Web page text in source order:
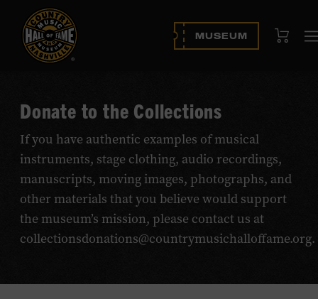
MUSEUM View Cart
Donate to the Collections
If you have authentic examples of musical
instruments, stage clothing, audio recordings,
manuscripts, moving images, photographs, and
other materials that you believe would support
the museum’s mission, please contact us at
collectionsdonations@countrymusichalloffame.org.